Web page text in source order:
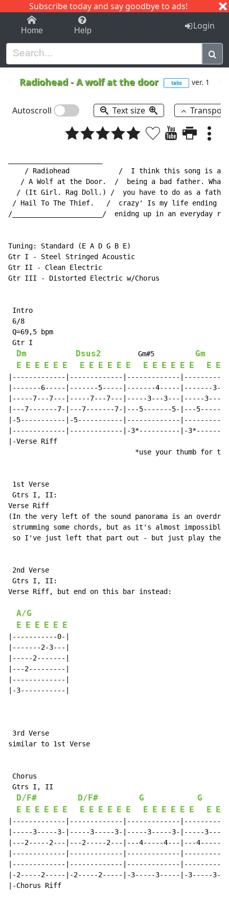
Subscribe today and say goodbye to ads!
1-9 C I J
Home Help Login
Radiohead -A wolf at the door tabs ver. 1
Autoscroll Text size
/ Radiohead            /  I think this song is
/ A Wolf at the Door.  /  being a bad father.
/ (It Girl. Rag Doll.) /  you have to do as a
/ Hail To The Thief.   /  crazy' Is my life ending up
/______________________/  enidng up in an everyday
Tuning: Standard (E A D G B E)
Gtr I - Steel Stringed Acoustic
Gtr II - Clean Electric
Gtr III - Distorted Electric w/Chorus
Intro
6/8
Q=69,5 bpm
Gtr I
Dm Dsus2
         Gm#5
Gm
E
E E E E E E E E E E E E E E E E E E E
|-------------|-------------|-------------
|-------6-----|-------5-----|-------4-----|-------
|-----7---7---|-----7---7---|-----3---3---|-----3---
|---7-------7-|---7-------7-|---5-------5-|---
|-5-----------|-5-----------|-------------
|-------------|-------------|-3*----------|-
|-Verse Riff
*use your thumb for
1st Verse
Gtrs I, II:
Verse Riff
(In the very left of the sound panorama is an
strumming some chords, but as it's almost
so I've just left that part out - but just play the
2nd Verse
Gtrs I, II:
Verse Riff, but end on this bar instead:
A/G
E
E E E E E
|-----------0-|
|-------2-3---|
|-----2-------|
|---2---------|
|-------------|
|-3-----------|
3rd Verse
similar to 1st Verse
Chorus
Gtrs I, II
D/F# D/F# G
G
E
E E E E E E E E E E E E E E E E E E E
|-------------|-------------|-------------
|-----3-----3-|-----3-----3-|-----3-----3-|-----
|---2-----2---|---2-----2---|---4-----4---|---4-----
|-------------|-------------|-------------
|-------------|-------------|-------------
|-2-----2-----|-2-----2-----|-3-----3-----|-3-----
|-Chorus Riff